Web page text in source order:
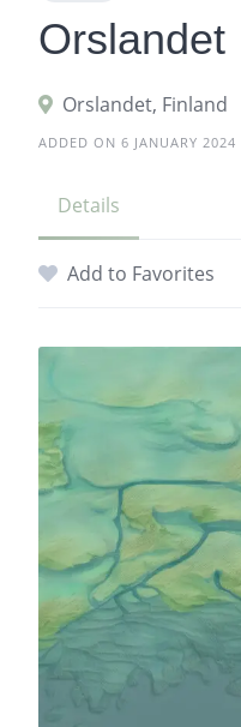
Orslandet
Orslandet, Finland
ADDED ON 6 JANUARY 2024
Details
Add to Favorites